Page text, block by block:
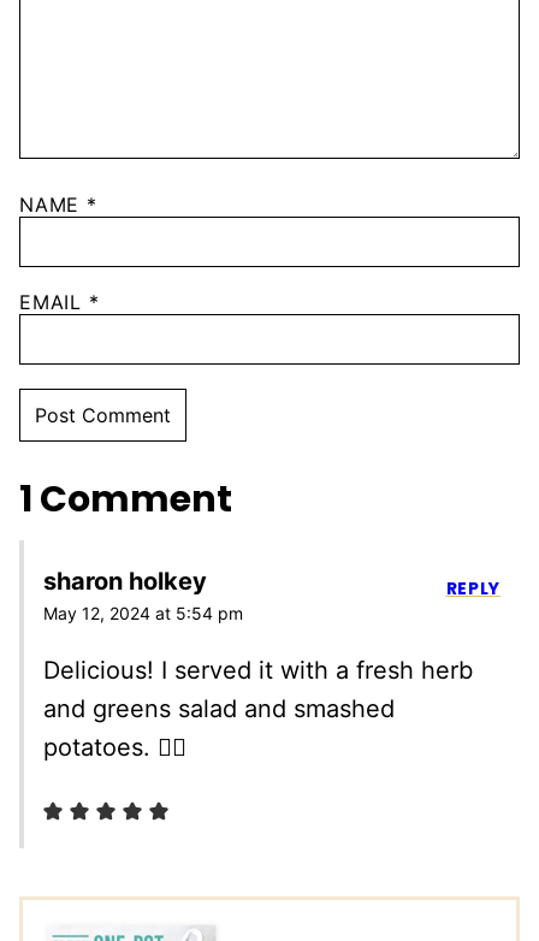
NAME *
EMAIL *
1 Comment
sharon holkey
May 12, 2024 at 5:54 pm
Delicious! I served it with a fresh herb
and greens salad and smashed
potatoes. 👌🏼
REPLY